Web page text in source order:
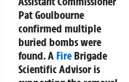
Pat Goulbourne
confirmed multiple
buried bombs were
found. A Fire Brigade
Scientific Advisor is